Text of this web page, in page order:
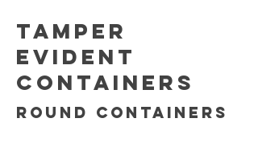
TAMPER
EVIDENT
CONTAINERS
ROUND CONTAINERS